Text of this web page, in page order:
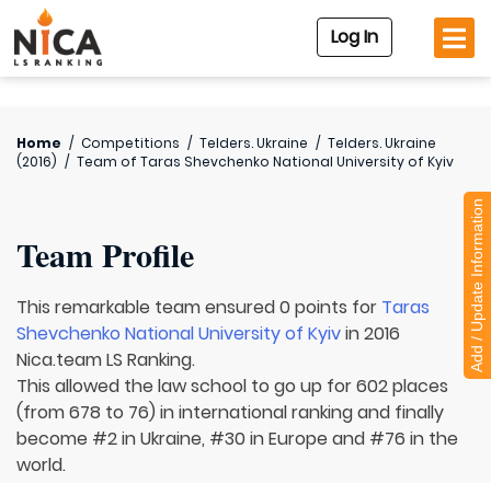
Log In
Home / Competitions / Telders. Ukraine / Telders. Ukraine
(2016) / Team of Taras Shevchenko National University of Kyiv
Team Profile
This remarkable team ensured 0 points for Taras
Shevchenko National University of Kyivin 2016
Nica.team LS Ranking.
This allowed the law school to go up for 602 places
(from 678 to 76) in international ranking and finally
become #2 in Ukraine, #30 in Europe and #76 in the
world.
Add / Update Information